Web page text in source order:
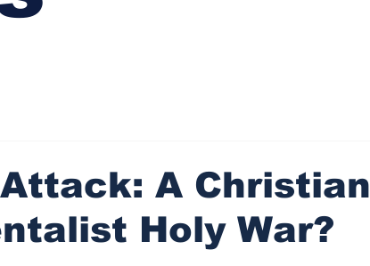
A Christian
Holy War?